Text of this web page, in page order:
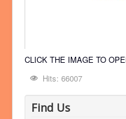
CLICK THE IMAGE TO
Hits: 66007
Find Us